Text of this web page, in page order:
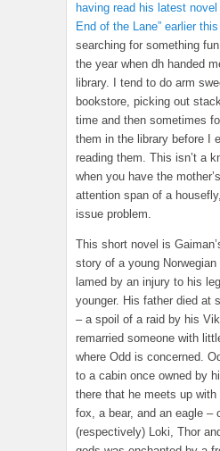
having read his latest
End of the Lane” earlier
searching for something
the year when dh handed
library. I tend to do arm
bookstore, picking out
time and then sometimes
them in the library before I
reading them. This isn’t a
when you have the
attention span of a
issue problem.
This short novel is
story of a young
lamed by an injury to his
younger. His father died at
– a spoil of a raid by his
remarried someone with
where Odd is concerned.
to a cabin once owned by
there that he meets up
fox, a bear, and an eagle –
(respectively) Loki, Thor